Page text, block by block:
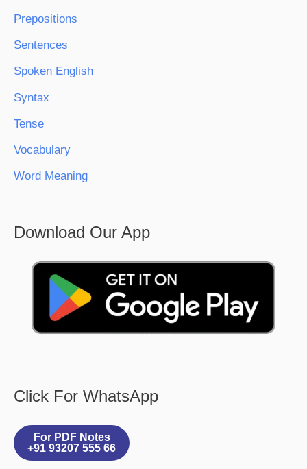
Prepositions
Sentences
Spoken English
Syntax
Tense
Vocabulary
Word Meaning
Download Our App
Click For WhatsApp
For PDF Notes
+91 93207 555 66